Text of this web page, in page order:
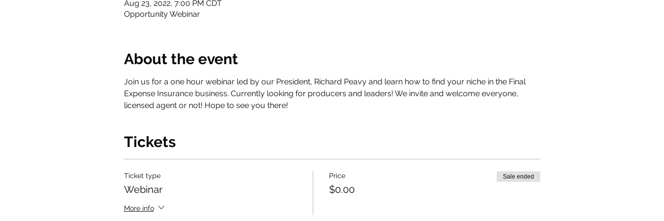
Aug 23, 2022, 7:00 PM CDT
Opportunity Webinar
About the event
Join us for a one hour webinar led by our President, Richard Peavy and learn how to find your niche in the Final
Expense Insurance business. Currently looking for producers and leaders! We invite and welcome everyone,
licensed agent or not! Hope to see you there!
Tickets
Ticket type
Webinar
More info
Price
$0.00
Sale ended